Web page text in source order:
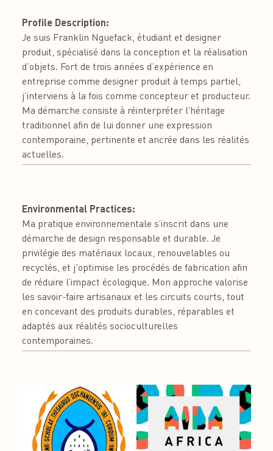
Profile Description:
Je suis Franklin Nguefack, étudiant et designer
produit, spécialisé dans la conception et la réalisation
d’objets. Fort de trois années d’expérience en
entreprise comme designer produit à temps partiel,
j’interviens à la fois comme concepteur et producteur.
Ma démarche consiste à réinterpréter l’héritage
traditionnel afin de lui donner une expression
contemporaine, pertinente et ancrée dans les réalités
actuelles.
Environmental Practices:
Ma pratique environnementale s’inscrit dans une
démarche de design responsable et durable. Je
privilégie des matériaux locaux, renouvelables ou
recyclés, et j’optimise les procédés de fabrication afin
de réduire l’impact écologique. Mon approche valorise
les savoir-faire artisanaux et les circuits courts, tout
en concevant des produits durables, réparables et
adaptés aux réalités socioculturelles
contemporaines.